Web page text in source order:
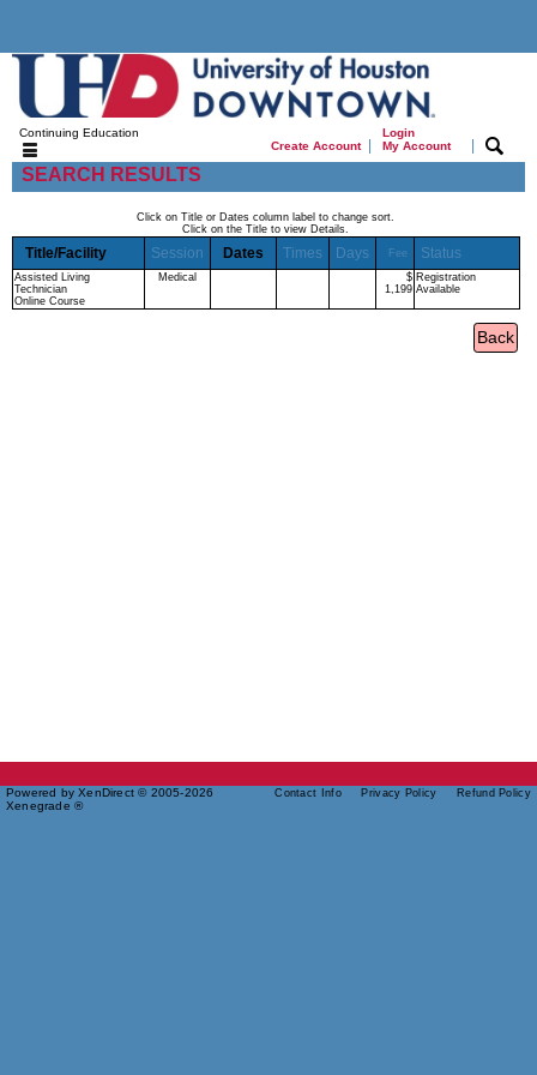
Continuing Education
Create Account|
Login
My Account
|
SEARCH RESULTS
Click on Title or Dates column label to change sort.
Click on the Title to view Details.
Title/Facility Session Dates Times Days Fee Status
Assisted Living
Technician
Online Course
Medical
$
1,199
Registration
Available
Powered by XenDirect © 2005-2026
Xenegrade ®
Contact Info Privacy Policy Refund Policy